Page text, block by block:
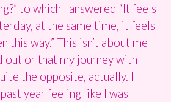
to which I answered “It feels
at the same time, it feels
this way.” This isn’t about me
out or that my journey with
the opposite, actually. I
year feeling like I was